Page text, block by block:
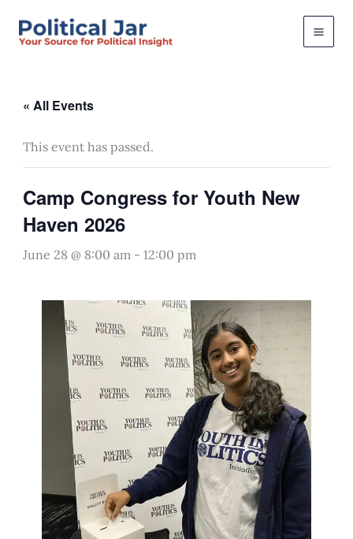
« All Events
This event has passed.
Camp Congress for Youth New
Haven 2026
June 28 @ 8:00 am- 12:00 pm